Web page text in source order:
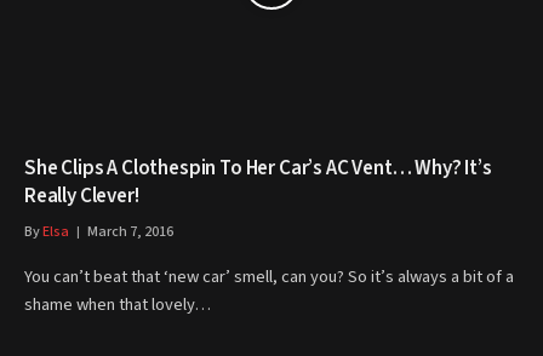
She Clips A Clothespin To Her Car’s AC Vent… Why? It’s
Really Clever!
ByElsa March 7, 2016
You can’t beat that ‘new car’ smell, can you? So it’s always a bit of a
shame when that lovely…